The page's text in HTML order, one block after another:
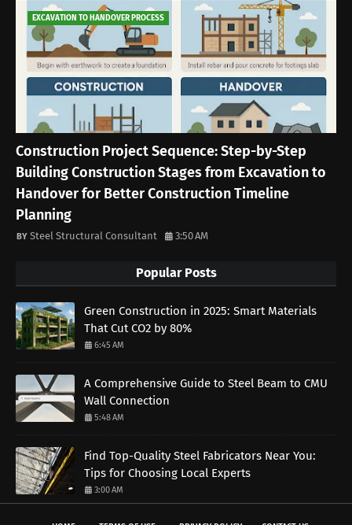
EXCAVATION TO HANDOVER PROCESS
Construction Project Sequence: Step-by-Step
Building Construction Stages from Excavation to
Handover for Better Construction Timeline
Planning
Steel Structural Consultant 3:50 AM
Popular Posts
Green Construction in 2025: Smart Materials
That Cut CO2 by 80%
6:45 AM
A Comprehensive Guide to Steel Beam to CMU
Wall Connection
5:48 AM
Find Top-Quality Steel Fabricators Near You:
Tips for Choosing Local Experts
3:00 AM